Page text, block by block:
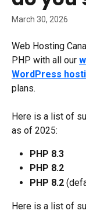
March 30, 2026
Web Hosting
PHP with all our
WordPress
plans.
Here is a list of
as of 2025:
PHP 8.3
PHP 8.2
PHP 8.2
Here is a list of